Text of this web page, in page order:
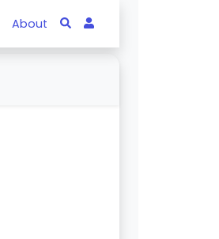
About